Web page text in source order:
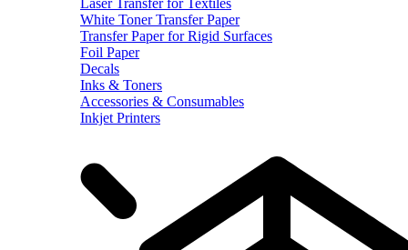
White Toner Transfer Paper
Transfer Paper for Rigid Surfaces
Foil Paper
Decals
Inks & Toners
Accessories & Consumables
Inkjet Printers